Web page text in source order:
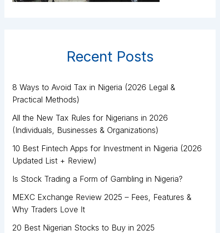
Recent Posts
8 Ways to Avoid Tax in Nigeria (2026 Legal &
Practical Methods)
All the New Tax Rules for Nigerians in 2026
(Individuals, Businesses & Organizations)
10 Best Fintech Apps for Investment in Nigeria (2026
Updated List + Review)
Is Stock Trading a Form of Gambling in Nigeria?
MEXC Exchange Review 2025 – Fees, Features &
Why Traders Love It
20 Best Nigerian Stocks to Buy in 2025